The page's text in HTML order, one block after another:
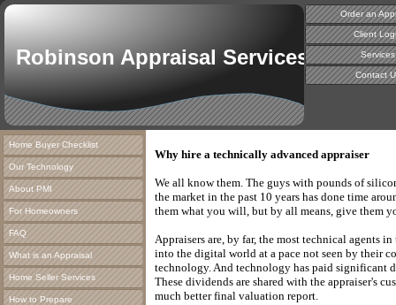
Order an
Client
Services
Contact
Robinson Appraisal Services
Home Buyer Checklist
Our Technology
About PMI
For Homeowners
FAQ
What is an Appraisal
Home Seller Services
How to Prepare
Why hire a technically advanced appraiser
We all know them. The guys with pounds of
the market in the past 10 years has done time
them what you will, but by all means, give them
Appraisers are, by far, the most technical agents
into the digital world at a pace not seen by their
technology. And technology has paid significant
These dividends are shared with the appraiser's
much better final valuation report.